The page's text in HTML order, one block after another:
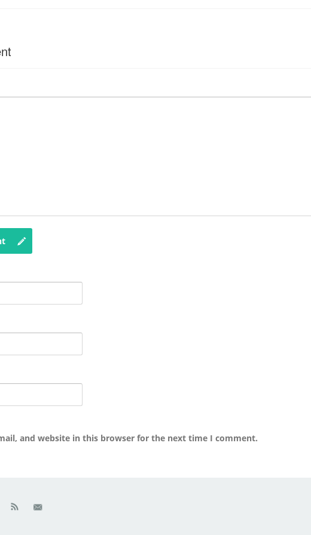
and website in this browser for the next time I comment.